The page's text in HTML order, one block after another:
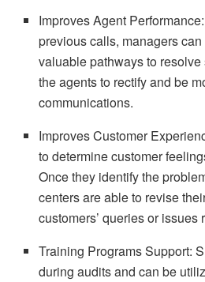
Improves Agent
previous calls, managers
valuable pathways to
the agents to rectify and be
communications.
Improves Customer
to determine customer
Once they identify the
centers are able to revise
customers’ queries or issues
Training Programs Support:
during audits and can be